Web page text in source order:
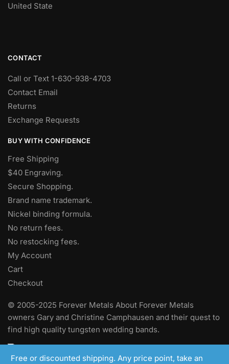
Free or discounted shipping. Any price point, take an
United State
CONTACT
Call or Text 1-630-938-4703
Contact Email
Returns
Exchange Requests
BUY WITH CONFIDENCE
Free Shipping
$40 Engraving.
Secure Shopping.
Brand name trademark.
Nickel binding formula.
No return fees.
No restocking fees.
My Account
Cart
Checkout
© 2005-2025 Forever Metals About Forever Metals
owners Gary and Christine Camphausen and their quest to
find high quality tungsten wedding bands.